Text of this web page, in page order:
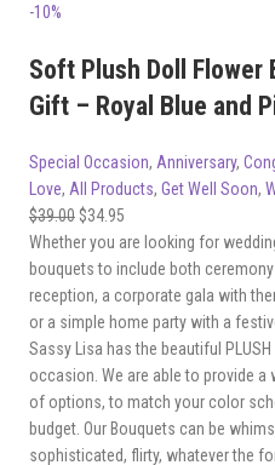
-10%
Soft Plush Doll Flower
Gift – Royal Blue and
Special Occasion, Anniversary,
Love, All Products, Get Well Soon,
$39.00 $34.95
Whether you are looking for
bouquets to include both ceremony
reception, a corporate gala with
or a simple home party with a
Sassy Lisa has the beautiful
occasion. We are able to provide a
of options, to match your color
budget. Our Bouquets can be
sophisticated, flirty, whatever the